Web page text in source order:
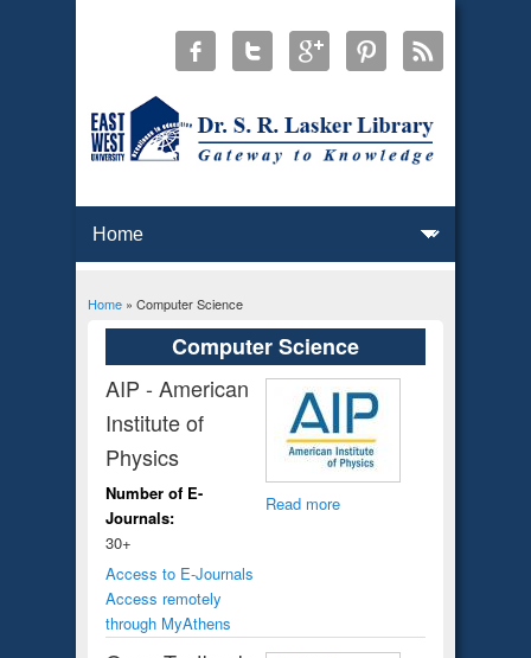
You are here
Home» Computer Science
Computer Science
AIP - American
Institute of
Physics
Number of E-
Journals:
30+
Access to E-Journals
Access remotely
through MyAthens
Read more